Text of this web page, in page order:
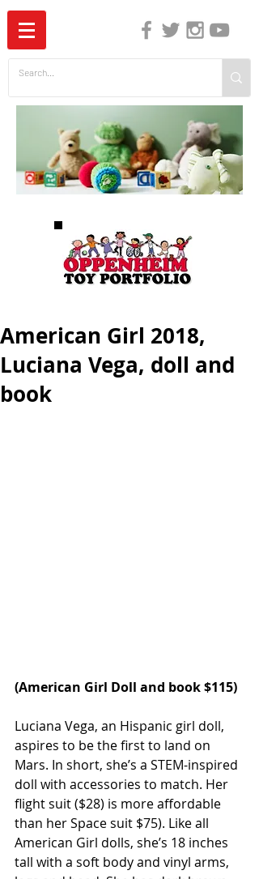
American Girl 2018,
Luciana Vega, doll and
book
(American Girl Doll and book $115)
Luciana Vega, an Hispanic girl doll,
aspires to be the first to land on
Mars. In short, she’s a STEM-inspired
doll with accessories to match. Her
flight suit ($28) is more affordable
than her Space suit $75). Like all
American Girl dolls, she’s 18 inches
tall with a soft body and vinyl arms,